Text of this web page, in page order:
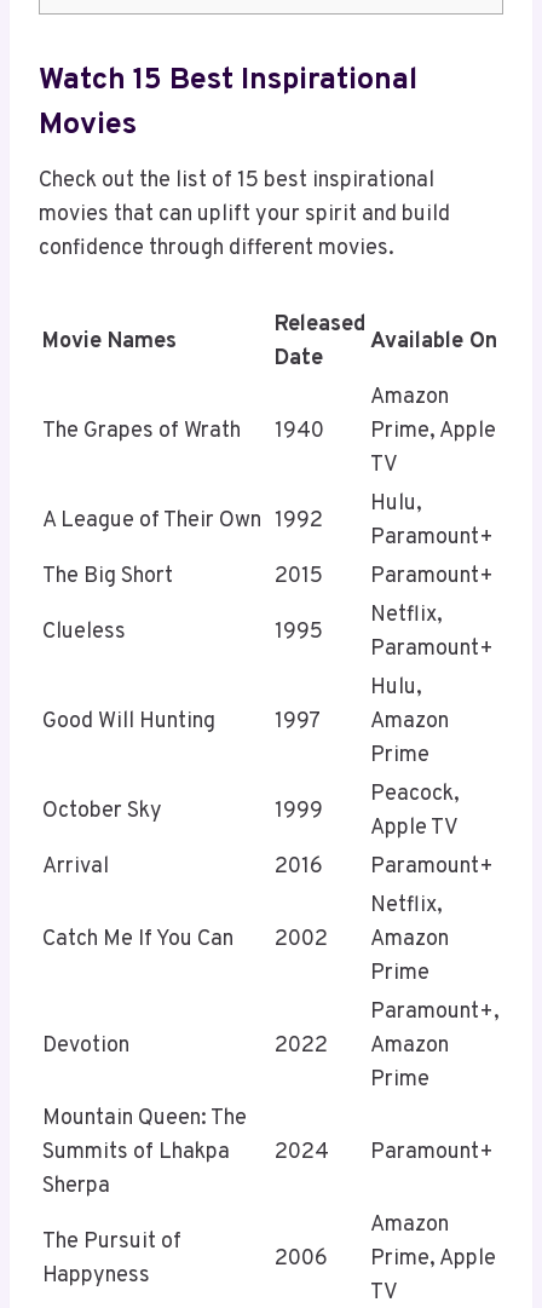
Watch 15 Best Inspirational
Movies
Check out the list of 15 best inspirational
movies that can uplift your spirit and build
confidence through different movies.
Movie Names
Released
Date
Available On
The Grapes of Wrath 1940
Amazon
Prime, Apple
TV
A League of Their Own 1992
Hulu,
Paramount+
The Big Short
2015
Paramount+
Clueless
1995
Netflix,
Paramount+
Good Will Hunting 1997
Hulu,
Amazon
Prime
October Sky
1999
Peacock,
Apple TV
Arrival
2016 Paramount+
Catch Me If You Can 2002
Netflix,
Amazon
Prime
Devotion 2022
Paramount+,
Amazon
Prime
Mountain Queen: The
Summits of Lhakpa
Sherpa
2024 Paramount+
The Pursuit of
Happyness
2006
Amazon
Prime, Apple
TV